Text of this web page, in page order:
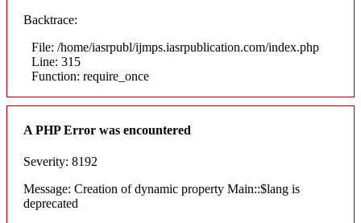
Backtrace:
File: /home/iasrpubl/ijmps.iasrpublication.com/index.php
Line: 315
Function: require_once
A PHP Error was encountered
Severity: 8192
Message: Creation of dynamic property Main::$lang is
deprecated